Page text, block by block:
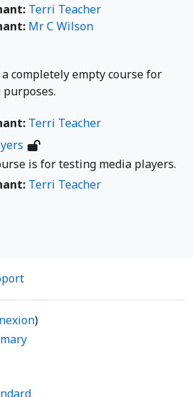
Terri Teacher
Mr C Wilson
completely empty course for
Terri Teacher
is for testing media players.
Terri Teacher
)